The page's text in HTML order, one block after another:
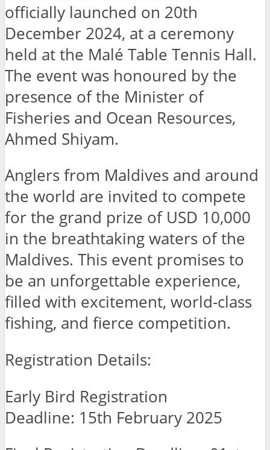
officially launched on 20th
December 2024, at a ceremony
held at the Malé Table Tennis Hall.
The event was honoured by the
presence of the Minister of
Fisheries and Ocean Resources,
Ahmed Shiyam.
Anglers from Maldives and around
the world are invited to compete
for the grand prize of USD 10,000
in the breathtaking waters of the
Maldives. This event promises to
be an unforgettable experience,
filled with excitement, world-class
fishing, and fierce competition.
Registration Details:
Early Bird Registration
Deadline: 15th February 2025